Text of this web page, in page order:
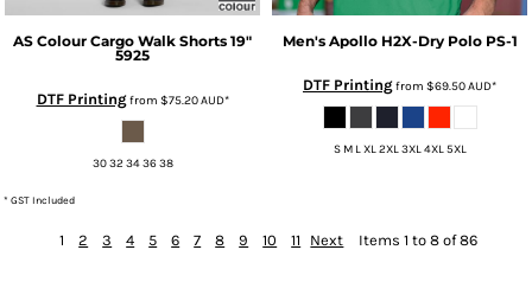
AS Colour Cargo Walk Shorts 19"
5925
DTF Printingfrom $75.20AUD*
30 32 34 36 38
Men's Apollo H2X-Dry Polo PS-1
DTF Printingfrom $69.50AUD*
S M L XL 2XL 3XL 4XL 5XL
* GST Included
1 2 3 4 5 6 7 8 9 10 11 Next Items 1 to 8 of 86